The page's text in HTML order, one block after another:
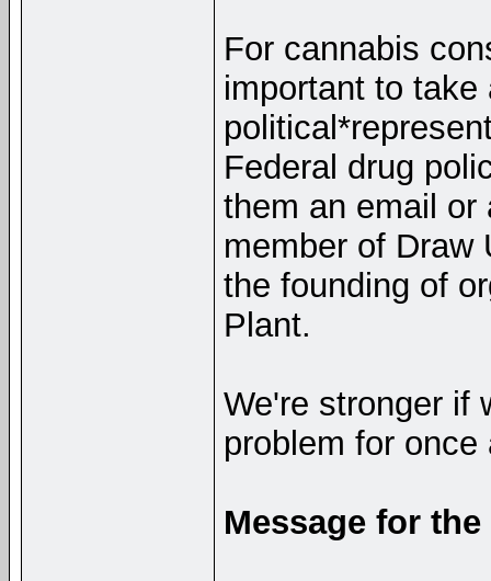
For cannabis
important to
Federal drug
them an email or
member of Draw
the founding of
Plant.
We're stronger if
problem for
Message for